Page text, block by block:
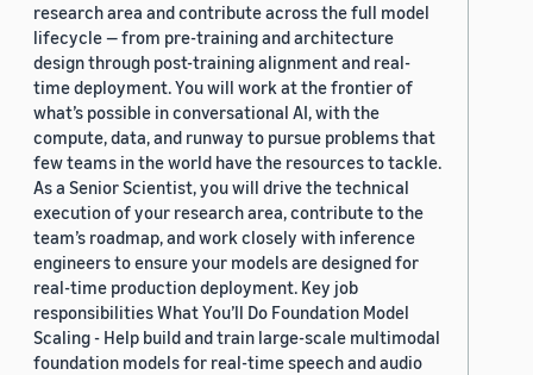
research area and contribute across the full model
lifecycle — from pre-training and architecture
design through post-training alignment and real-
time deployment. You will work at the frontier of
what’s possible in conversational AI, with the
compute, data, and runway to pursue problems that
few teams in the world have the resources to tackle.
As a Senior Scientist, you will drive the technical
execution of your research area, contribute to the
team’s roadmap, and work closely with inference
engineers to ensure your models are designed for
real-time production deployment. Key job
responsibilities What You’ll Do Foundation Model
Scaling - Help build and train large-scale multimodal
foundation models for real-time speech and audio